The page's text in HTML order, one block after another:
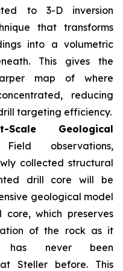
to 3-D inversion
that transforms
into a volumetric
This gives the
map of where
reducing
targeting efficiency.
Geological
observations,
collected structural
drill core will be
geological model
which preserves
of the rock as it
has never been
Steller before. This